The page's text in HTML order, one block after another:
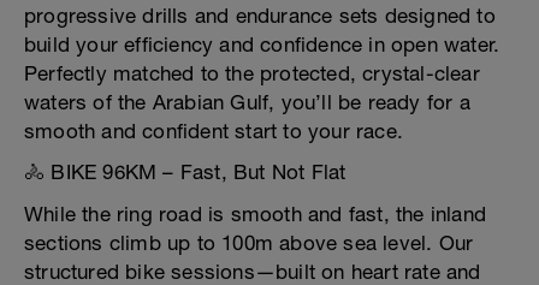
progressive drills and endurance sets designed to
build your efficiency and confidence in open water.
Perfectly matched to the protected, crystal-clear
waters of the Arabian Gulf, you’ll be ready for a
smooth and confident start to your race.
🚴 BIKE 96KM – Fast, But Not Flat
While the ring road is smooth and fast, the inland
sections climb up to 100m above sea level. Our
structured bike sessions—built on heart rate and